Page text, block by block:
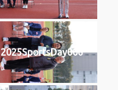
2025SportsDay006